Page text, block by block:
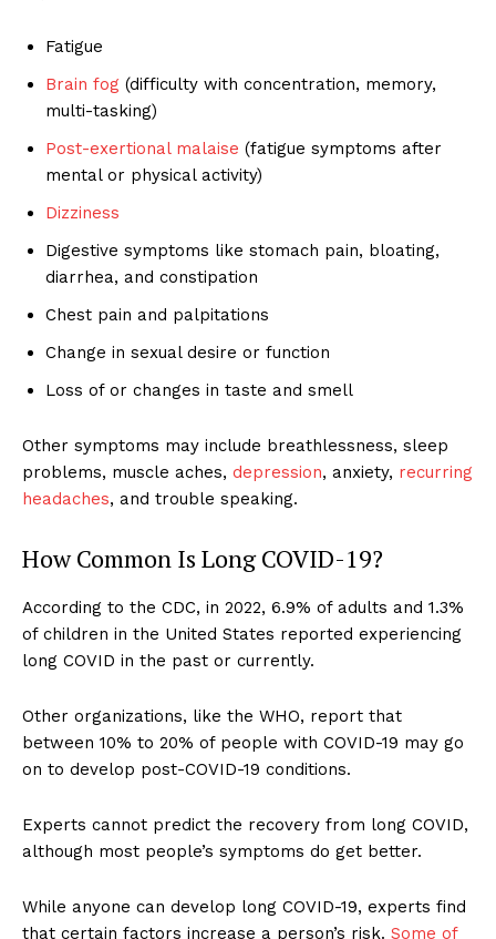
Fatigue
Brain fog (difficulty with concentration, memory,
multi-tasking)
Post-exertional malaise (fatigue symptoms after
mental or physical activity)
Dizziness
Digestive symptoms like stomach pain, bloating,
diarrhea, and constipation
Chest pain and palpitations
Change in sexual desire or function
Loss of or changes in taste and smell
Other symptoms may include breathlessness, sleep
problems, muscle aches, depression, anxiety, recurring
headaches, and trouble speaking.
How Common Is Long COVID-19?
According to the CDC, in 2022, 6.9% of adults and 1.3%
of children in the United States reported experiencing
long COVID in the past or currently.
Other organizations, like the WHO, report that
between 10% to 20% of people with COVID-19 may go
on to develop post-COVID-19 conditions.
Experts cannot predict the recovery from long COVID,
although most people’s symptoms do get better.
While anyone can develop long COVID-19, experts find
that certain factors increase a person’s risk. Some of